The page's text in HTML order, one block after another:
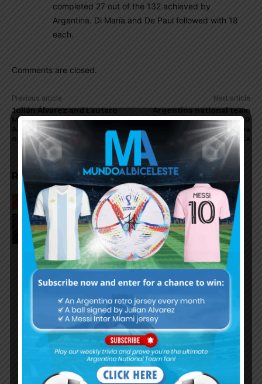
completed 27 out of the 132 achieved by
Argentina. Di María and De Paul followed with 18
each.
Comments are closed.
Previous article
Julián Álvarez and Lautaro
Martínez score for
Argentina in Copa America
opener vs. Canada
Next article
Argentina national team
coach Lionel Scaloni on 2-0
win vs. Canada at Copa
America
RELATED ARTICLES
Leandro Paredes speaks on
Lionel Messi’s injury in Copa
America final
Argentina national team to pay
homage to Ángel Di María in
September vs. Chile
Lautaro Martínez goal and
performance for Argentina in
2024 Copa America final